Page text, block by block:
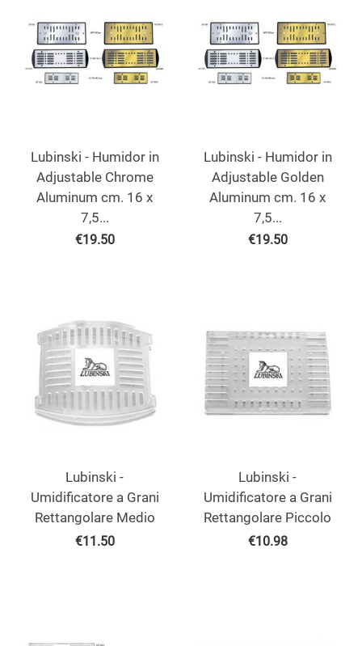
Lubinski - Humidor in
Adjustable Chrome
Aluminum cm. 16 x
7,5...
€19.50
Lubinski - Humidor in
Adjustable Golden
Aluminum cm. 16 x
7,5...
€19.50
Lubinski -
Umidificatore a Grani
Rettangolare Medio
€11.50
Lubinski -
Umidificatore a Grani
Rettangolare Piccolo
€10.98